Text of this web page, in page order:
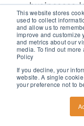
This website stores
used to collect
and allow us to
improve and customize
and metrics about our
media. To find out
Policy
If you decline, your
website. A single
your preference not to
businesses
operations
The rise of
further
between
payments
acquirers
credit risk